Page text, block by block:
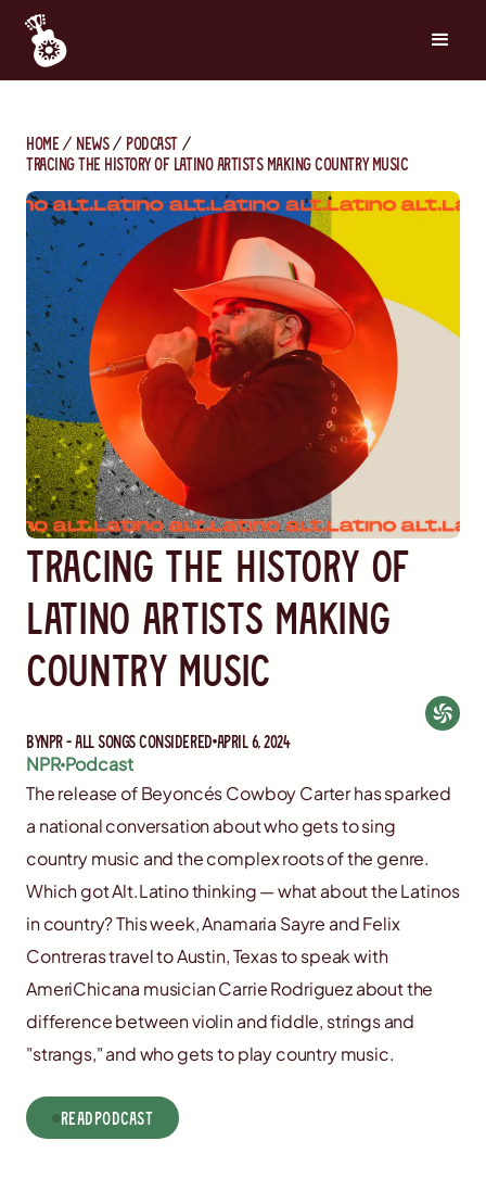
Home News
Podcast
Tracing the history of latino artists making country music
Tracing the history of
latino artists making
country music
ByNPR - All Songs Considered April 6, 2024
NPRPodcast
The release of Beyoncés Cowboy Carter has sparked
a national conversation about who gets to sing
country music and the complex roots of the genre.
Which got Alt.Latino thinking — what about the Latinos
in country? This week, Anamaria Sayre and Felix
Contreras travel to Austin, Texas to speak with
AmeriChicana musician Carrie Rodriguez about the
difference between violin and fiddle, strings and
"strangs," and who gets to play country music.
readPodcast